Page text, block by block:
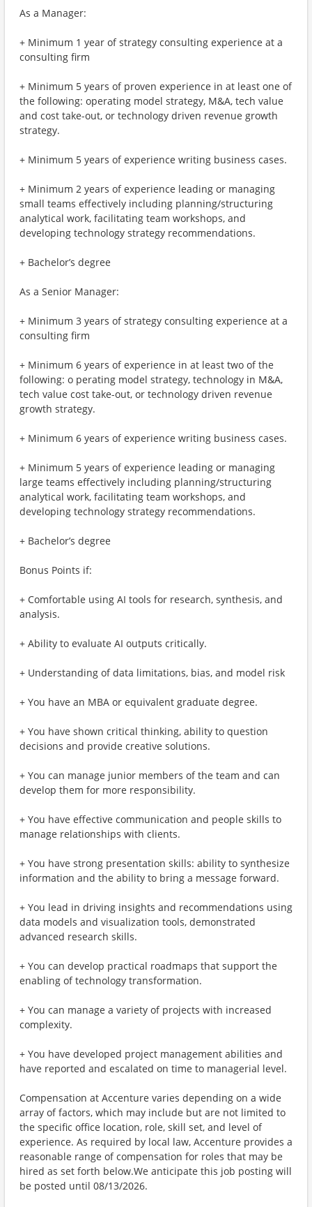
As a Manager:
+ Minimum 1 year of strategy consulting experience at a
consulting firm
+ Minimum 5 years of proven experience in at least one of
the following: operating model strategy, M&A, tech value
and cost take-out, or technology driven revenue growth
strategy.
+ Minimum 5 years of experience writing business cases.
+ Minimum 2 years of experience leading or managing
small teams effectively including planning/structuring
analytical work, facilitating team workshops, and
developing technology strategy recommendations.
+ Bachelor’s degree
As a Senior Manager:
+ Minimum 3 years of strategy consulting experience at a
consulting firm
+ Minimum 6 years of experience in at least two of the
following: o perating model strategy, technology in M&A,
tech value cost take-out, or technology driven revenue
growth strategy.
+ Minimum 6 years of experience writing business cases.
+ Minimum 5 years of experience leading or managing
large teams effectively including planning/structuring
analytical work, facilitating team workshops, and
developing technology strategy recommendations.
+ Bachelor’s degree
Bonus Points if:
+ Comfortable using AI tools for research, synthesis, and
analysis.
+ Ability to evaluate AI outputs critically.
+ Understanding of data limitations, bias, and model risk
+ You have an MBA or equivalent graduate degree.
+ You have shown critical thinking, ability to question
decisions and provide creative solutions.
+ You can manage junior members of the team and can
develop them for more responsibility.
+ You have effective communication and people skills to
manage relationships with clients.
+ You have strong presentation skills: ability to synthesize
information and the ability to bring a message forward.
+ You lead in driving insights and recommendations using
data models and visualization tools, demonstrated
advanced research skills.
+ You can develop practical roadmaps that support the
enabling of technology transformation.
+ You can manage a variety of projects with increased
complexity.
+ You have developed project management abilities and
have reported and escalated on time to managerial level.
Compensation at Accenture varies depending on a wide
array of factors, which may include but are not limited to
the specific office location, role, skill set, and level of
experience. As required by local law, Accenture provides a
reasonable range of compensation for roles that may be
hired as set forth below.We anticipate this job posting will
be posted until 08/13/2026.